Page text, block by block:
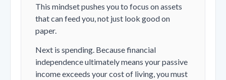
This mindset pushes you to focus on assets
that can feed you, not just look good on
paper.
Next is spending. Because financial
independence ultimately means your passive
income exceeds your cost of living, you must